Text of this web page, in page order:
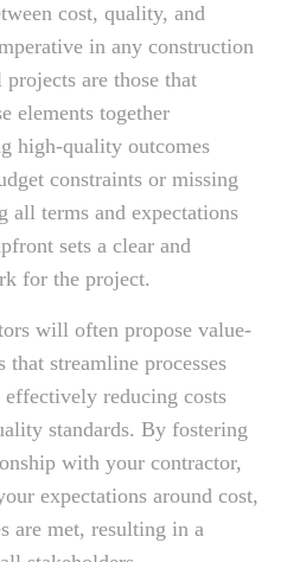
cost, quality, and
in any construction
projects are those that
elements together
high-quality outcomes
constraints or missing
all terms and expectations
sets a clear and
for the project.
will often propose value-
that streamline processes
reducing costs
standards. By fostering
with your contractor,
expectations around cost,
are met, resulting in a